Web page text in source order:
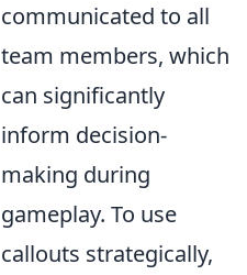
communicated to all
team members, which
can significantly
inform decision-
making during
gameplay. To use
callouts strategically,